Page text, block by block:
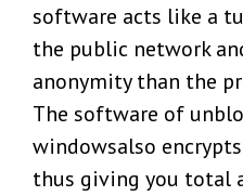
software acts like a
the public network
anonymity than the
The software of
windowsalso
thus giving you total